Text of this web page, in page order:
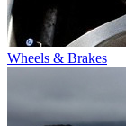
Wheels & Brakes